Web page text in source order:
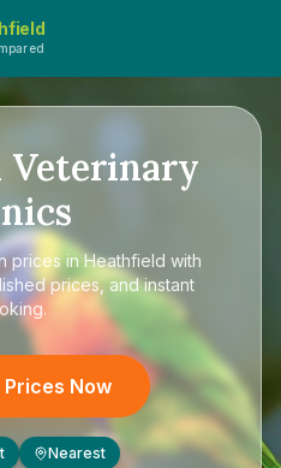
Veterinary
prices in Heathfield with
prices, and instant
Now
Nearest